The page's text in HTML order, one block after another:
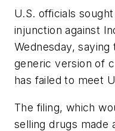
U.S. officials
injunction against
Wednesday,
generic version of
has failed to meet
The filing, which
selling drugs made